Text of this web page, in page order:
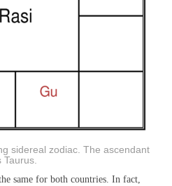
sidereal zodiac. The ascendant
Taurus.
same for both countries. In fact,